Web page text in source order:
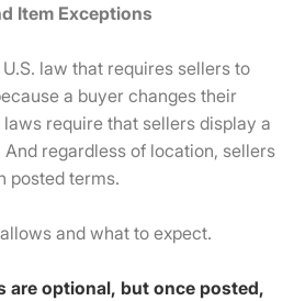
Item Exceptions
law that requires sellers to
a buyer changes their
require that sellers display a
regardless of location, sellers
posted terms.
and what to expect.
are optional, but once posted,